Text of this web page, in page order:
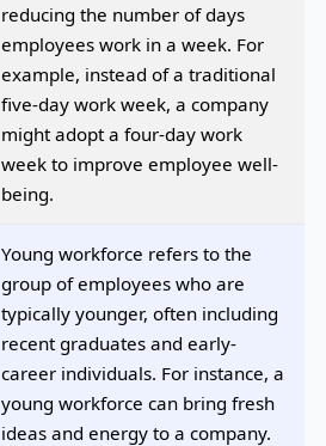
reducing the number of days
employees work in a week. For
example, instead of a traditional
five-day work week, a company
might adopt a four-day work
week to improve employee well-
being.
Young workforce refers to the
group of employees who are
typically younger, often including
recent graduates and early-
career individuals. For instance, a
young workforce can bring fresh
ideas and energy to a company.